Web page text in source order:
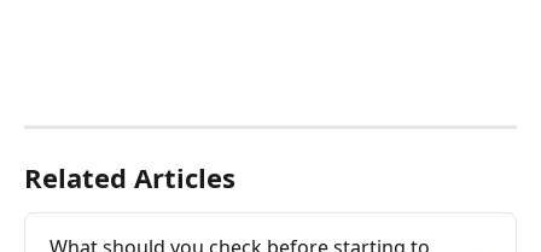
Related Articles